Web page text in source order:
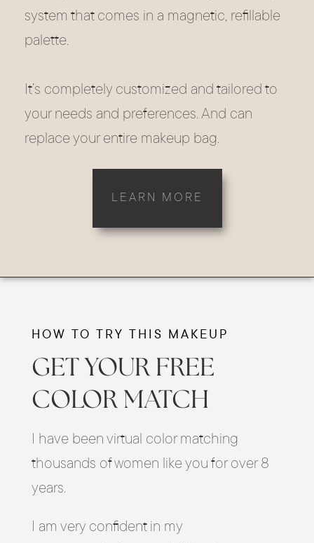
system that comes in a magnetic, refillable
palette.
It’s completely customized and tailored to
your needs and preferences. And can
replace your entire makeup bag.
LEARN MORE
HOW TO TRY THIS MAKEUP
GET YOUR FREE
COLOR MATCH
I have been virtual color matching
thousands of women like you for over 8
years.
I am very confident in my